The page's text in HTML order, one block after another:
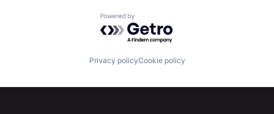
Fellowship
Build
Powered by Getro.com
Privacy policyCookie policy